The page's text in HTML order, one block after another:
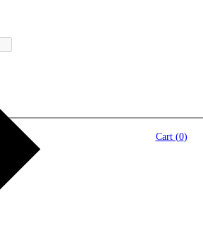
Cart (0)